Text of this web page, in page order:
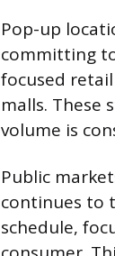
Pop-up
committing
focused
malls. These
volume is
Public
continues to
schedule,